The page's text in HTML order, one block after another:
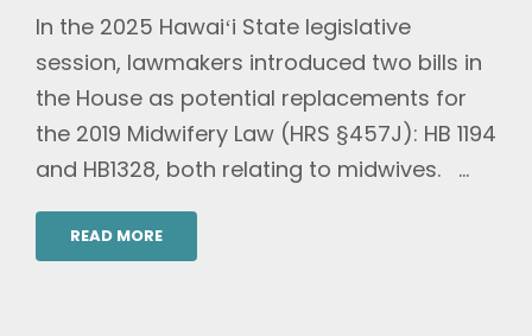
In the 2025 Hawaiʻi State legislative
session, lawmakers introduced two bills in
the House as potential replacements for
the 2019 Midwifery Law (HRS §457J): HB 1194
and HB1328, both relating to midwives. ...
READ MORE